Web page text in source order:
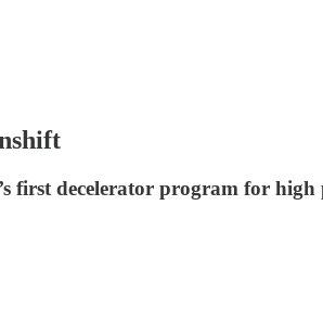
first decelerator program for